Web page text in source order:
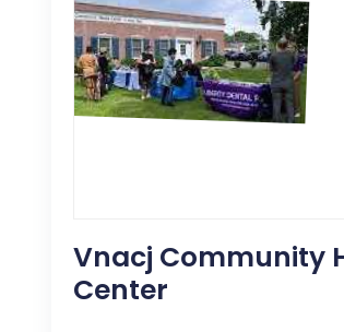
Vnacj Community
Center